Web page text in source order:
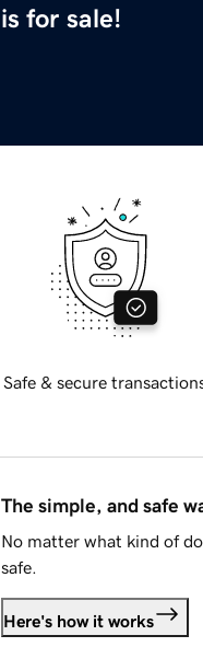
is for sale!
Safe & secure
The simple, and safe
No matter what kind of
safe.
Here's how it works